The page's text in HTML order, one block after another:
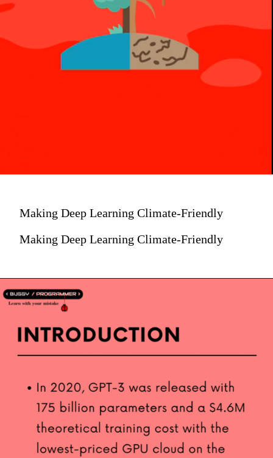
Making Deep Learning Climate-Friendly
Making Deep Learning Climate-Friendly